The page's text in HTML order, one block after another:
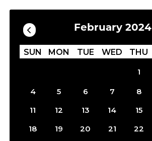
February 2024
SUN MON TUE WED THU
1
4 5 6 7 8
11
12 13 14 15
18
19 20 21 22